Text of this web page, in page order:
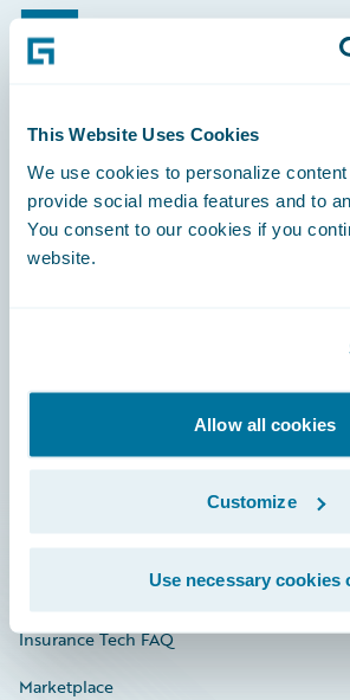
This Website Uses Cookies
We use cookies to personalize
provide social media features and to
You consent to our cookies if you
website.
Allow all cookies
Customize
Use necessary cookies
Footer
Engage, Innovate, Grow Efficiently
Connections
Developer
Education
Investor Relations
Insurance Tech FAQ
Marketplace